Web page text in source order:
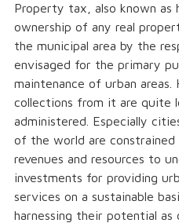
Property tax, also known as
ownership of any real
the municipal area by the
envisaged for the primary
maintenance of urban areas.
collections from it are quite
administered. Especially
of the world are constrained
revenues and resources to
investments for providing
services on a sustainable
harnessing their potential